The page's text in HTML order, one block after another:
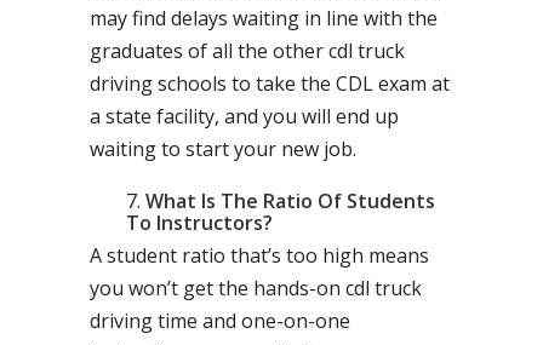
may find delays waiting in line with the
graduates of all the other cdl truck
driving schools to take the CDL exam at
a state facility, and you will end up
waiting to start your new job.
What Is The Ratio Of Students
To Instructors?
A student ratio that’s too high means
you won’t get the hands-on cdl truck
driving time and one-on-one